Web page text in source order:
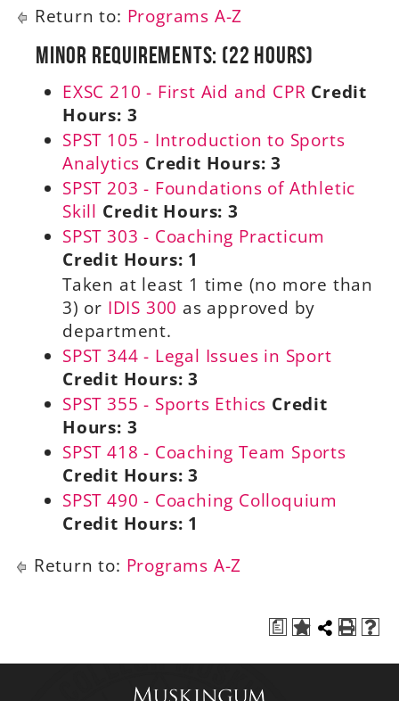
Return to: Programs A-Z
Minor Requirements: (22 Hours)
EXSC 210 - First Aid and CPR Credit
Hours: 3
SPST 105 - Introduction to Sports
Analytics Credit Hours: 3
SPST 203 - Foundations of Athletic
Skill Credit Hours: 3
SPST 303 - Coaching Practicum
Credit Hours: 1
Taken at least 1 time (no more than
3) or IDIS 300 as approved by
department.
SPST 344 - Legal Issues in Sport
Credit Hours: 3
SPST 355 - Sports Ethics Credit
Hours: 3
SPST 418 - Coaching Team Sports
Credit Hours: 3
SPST 490 - Coaching Colloquium
Credit Hours: 1
Return to: Programs A-Z
a